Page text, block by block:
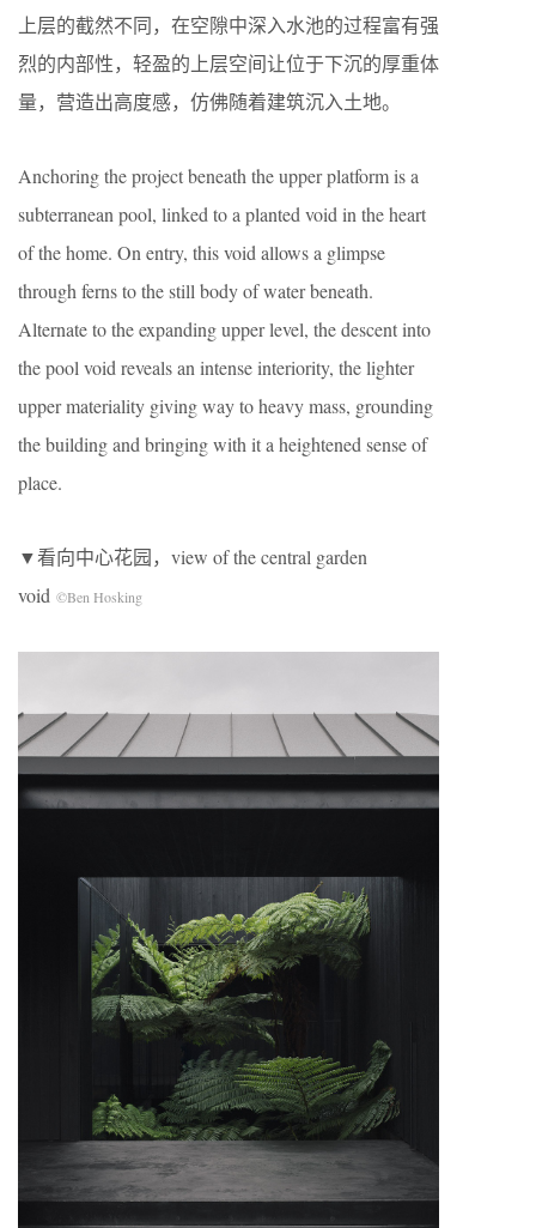
上层的截然不同，在空隙中深入水池的过程富有强
烈的内部性，轻盈的上层空间让位于下沉的厚重体
量，营造出高度感，仿佛随着建筑沉入土地。
Anchoring the project beneath the upper platform is a
subterranean pool, linked to a planted void in the heart
of the home. On entry, this void allows a glimpse
through ferns to the still body of water beneath.
Alternate to the expanding upper level, the descent into
the pool void reveals an intense interiority, the lighter
upper materiality giving way to heavy mass, grounding
the building and bringing with it a heightened sense of
place.
▼看向中心花园，view of the central garden
void ©Ben Hosking